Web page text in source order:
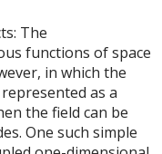
The
functions of space
in which the
as a
the field can be
One such simple